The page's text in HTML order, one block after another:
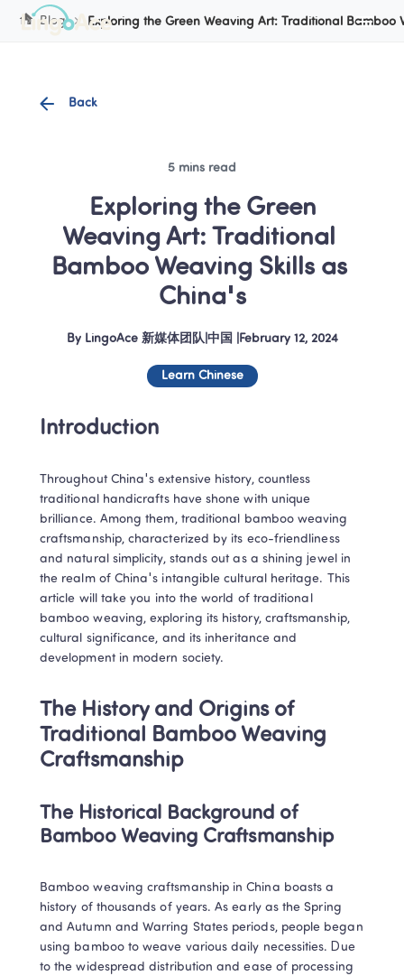
Blog Exploring the Green Weaving Art: Traditional Bamboo
Back
5 mins read
Weaving Art: Traditional
Bamboo Weaving Skills as
China's
By LingoAce 新媒体团队|中国 February 12, 2024
Learn Chinese
Introduction
Throughout China's extensive history, countless
traditional handicrafts have shone with unique
brilliance. Among them, traditional bamboo weaving
craftsmanship, characterized by its eco-friendliness
and natural simplicity, stands out as a shining jewel in
the realm of China's intangible cultural heritage. This
article will take you into the world of traditional
bamboo weaving, exploring its history, craftsmanship,
cultural significance, and its inheritance and
development in modern society.
The History and Origins of
Traditional Bamboo Weaving
Craftsmanship
The Historical Background of
Bamboo Weaving Craftsmanship
Bamboo weaving craftsmanship in China boasts a
history of thousands of years. As early as the Spring
and Autumn and Warring States periods, people began
using bamboo to weave various daily necessities. Due
to the widespread distribution and ease of processing
Cookie Manager